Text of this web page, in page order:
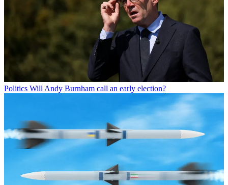
Politics Will Andy Burnham call an early election?